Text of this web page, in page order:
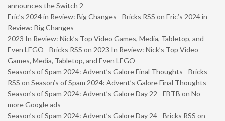
announces the Switch 2
Eric’s 2024 in Review: Big Changes - Bricks RSS on Eric’s 2024 in
Review: Big Changes
2023 In Review: Nick’s Top Video Games, Media, Tabletop, and
Even LEGO - Bricks RSS on 2023 In Review: Nick’s Top Video
Games, Media, Tabletop, and Even LEGO
Season’s of Spam 2024: Advent’s Galore Final Thoughts - Bricks
RSS on Season’s of Spam 2024: Advent’s Galore Final Thoughts
Season’s of Spam 2024: Advent’s Galore Day 22 - FBTB on No
more Google ads
Season’s of Spam 2024: Advent’s Galore Day 24 - Bricks RSS on